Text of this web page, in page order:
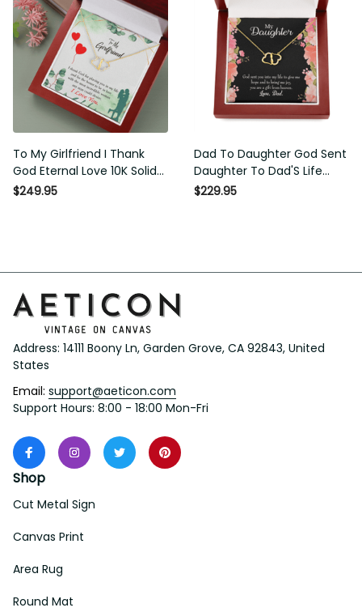
To My Girlfriend I Thank
God Eternal Love 10K Solid
Gold Heart Necklace W
$249.95
Dad To Daughter God Sent
Daughter To Dad'S Life
Eternal Love 10K Solid Gold
$229.95
Address: 14111 Boony Ln, Garden Grove, CA 92843, United
States
Email: support@aeticon.com
Support Hours: 8:00 - 18:00 Mon-Fri
Shop
Cut Metal Sign
Canvas Print
Area Rug
Round Mat